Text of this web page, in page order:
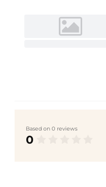
Based on 0 reviews
0